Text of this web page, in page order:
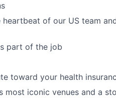
of our US team
part of the job
toward your health
iconic venues and a